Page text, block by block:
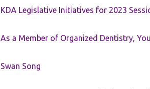
KDA Legislative Initiatives for 2023
As a Member of Organized Dentistry,
Swan Song